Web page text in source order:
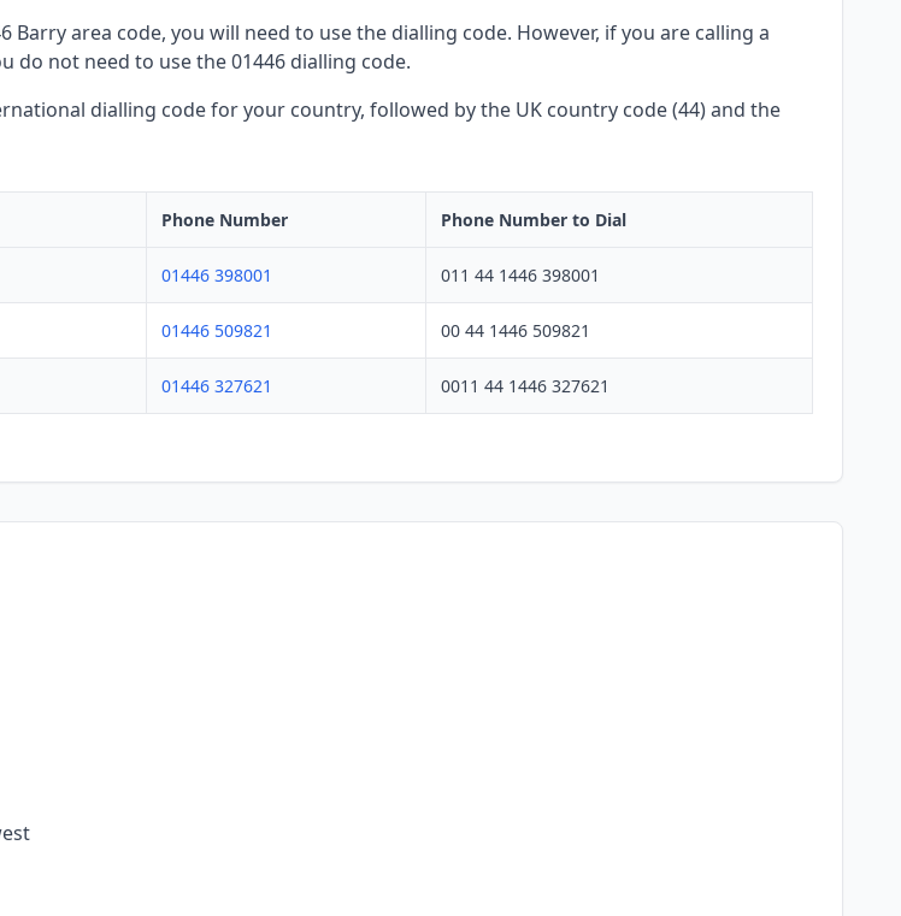
area code, you will need to use the dialling code. However, if you are calling a
do not need to use the 01446 dialling code.
dialling code for your country, followed by the UK country code (44) and the
Phone Number Phone Number to Dial
01446 398001 011 44 1446 398001
01446 509821 00 44 1446 509821
01446 327621 0011 44 1446 327621